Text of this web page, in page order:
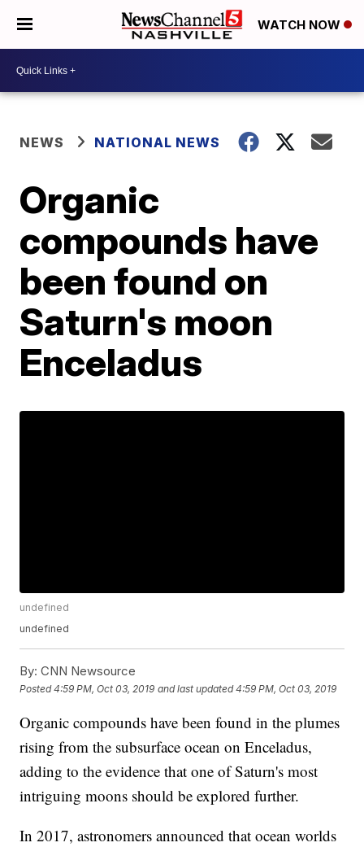
WATCH NOW
NEWS NATIONAL NEWS
Organic
compounds have
been found on
Saturn's moon
Enceladus
undefined
undefined
By: CNN Newsource
Posted4:59 PM, Oct 03, 2019 and last updated 4:59 PM, Oct 03, 2019
Organic compounds have been found in the plumes
rising from the subsurface ocean on Enceladus,
adding to the evidence that one of Saturn's most
intriguing moons should be explored further.
In 2017, astronomers announced that ocean worlds